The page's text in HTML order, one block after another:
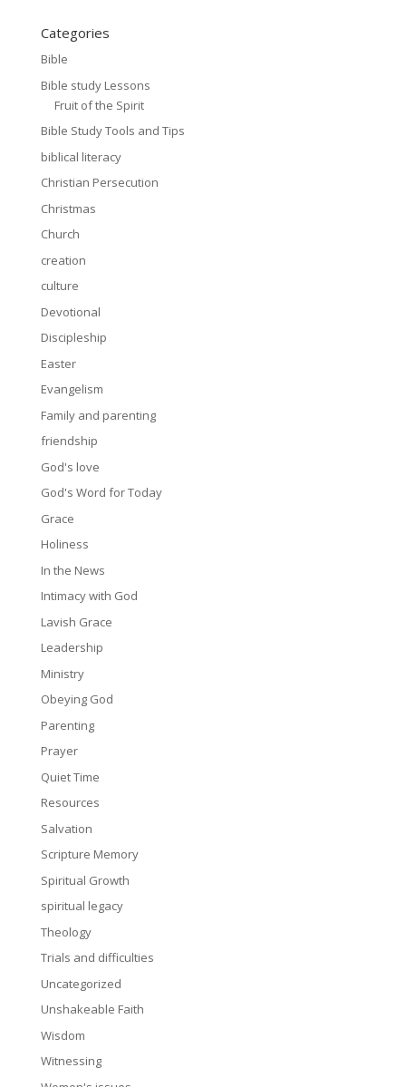
Categories
Bible
Bible study Lessons
Fruit of the Spirit
Bible Study Tools and Tips
biblical literacy
Christian Persecution
Christmas
Church
creation
culture
Devotional
Discipleship
Easter
Evangelism
Family and parenting
friendship
God's love
God's Word for Today
Grace
Holiness
In the News
Intimacy with God
Lavish Grace
Leadership
Ministry
Obeying God
Parenting
Prayer
Quiet Time
Resources
Salvation
Scripture Memory
Spiritual Growth
spiritual legacy
Theology
Trials and difficulties
Uncategorized
Unshakeable Faith
Wisdom
Witnessing